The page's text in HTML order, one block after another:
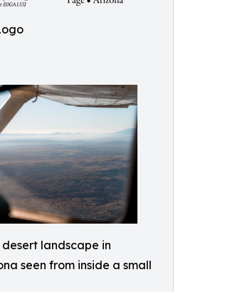
landscape in
seen from inside a small